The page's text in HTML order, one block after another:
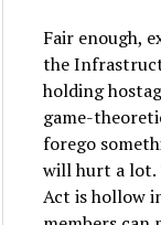
Fair enough,
the
holding
game-
forego
will hurt a lot.
Act is hollow